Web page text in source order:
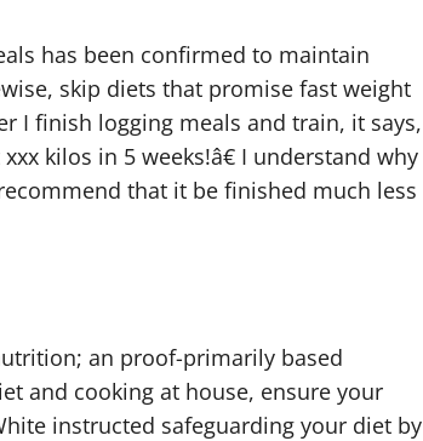
has been confirmed to maintain
skip diets that promise fast weight
I finish logging meals and train, it says,
kilos in 5 weeks!â€ I understand why
that it be finished much less
an proof-primarily based
and cooking at house, ensure your
instructed safeguarding your diet by